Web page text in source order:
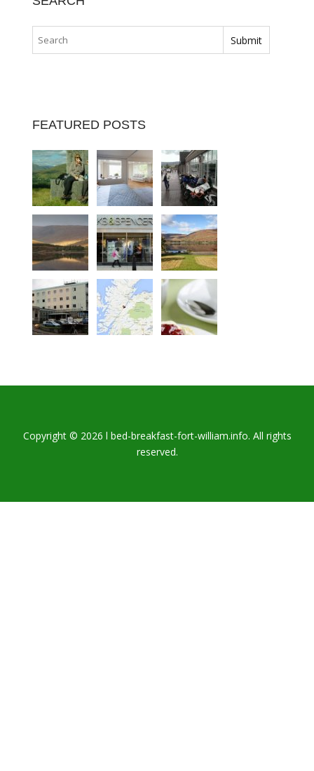
FEATURED POSTS
Copyright © 2026 l bed-breakfast-fort-william.info. All rights
reserved.